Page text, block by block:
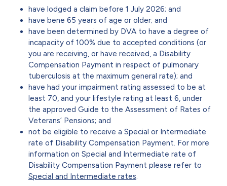
have lodged a claim before 1 July 2026; and
have bene 65 years of age or older; and
have been determined by DVA to have a degree of
incapacity of 100% due to accepted conditions (or
you are receiving, or have received, a Disability
Compensation Payment in respect of pulmonary
tuberculosis at the maximum general rate); and
have had your impairment rating assessed to be at
least 70, and your lifestyle rating at least 6, under
the approved Guide to the Assessment of Rates of
Veterans’ Pensions; and
not be eligible to receive a Special or Intermediate
rate of Disability Compensation Payment. For more
information on Special and Intermediate rate of
Disability Compensation Payment please refer to
Special and Intermediate rates